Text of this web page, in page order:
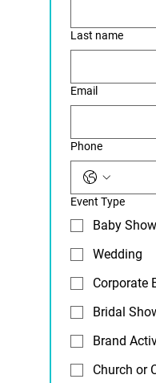
Last name
Email
Phone
Event Type
Baby
Wedding
Corporate
Bridal
Brand
Church or